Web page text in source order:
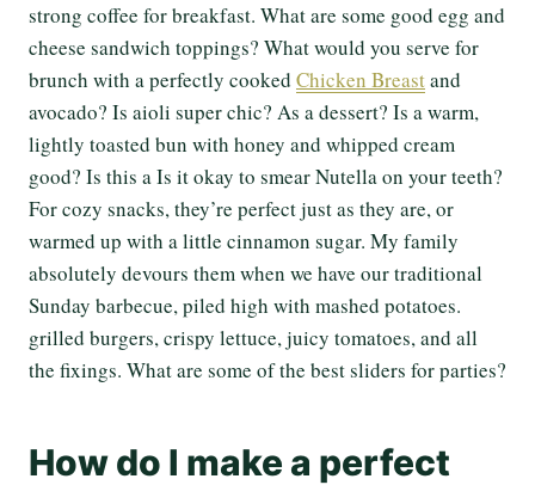
strong coffee for breakfast. What are some good egg and
cheese sandwich toppings? What would you serve for
brunch with a perfectly cooked Chicken Breastand
avocado? Is aioli super chic? As a dessert? Is a warm,
lightly toasted bun with honey and whipped cream
good? Is this a Is it okay to smear Nutella on your teeth?
For cozy snacks, they’re perfect just as they are, or
warmed up with a little cinnamon sugar. My family
absolutely devours them when we have our traditional
Sunday barbecue, piled high with mashed potatoes.
grilled burgers, crispy lettuce, juicy tomatoes, and all
the fixings. What are some of the best sliders for parties?
How do I make a perfect